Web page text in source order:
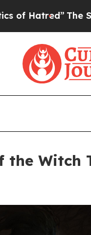
The Story Behind
the Witch